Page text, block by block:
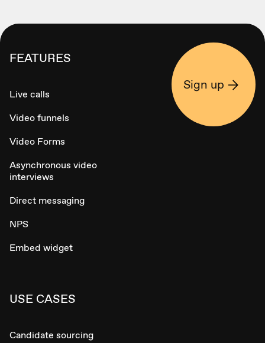
FEATURES
Live calls
Video funnels
Video Forms
Asynchronous video
interviews
Direct messaging
NPS
Embed widget
USE CASES
Candidate sourcing
Sign up